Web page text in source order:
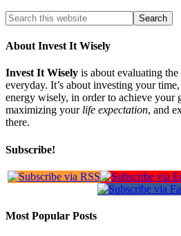
About Invest It Wisely
Invest It Wisely is about evaluating
everyday. It’s about investing your
energy wisely, in order to achieve your
maximizing your life expectation, and
there.
Subscribe!
Most Popular Posts